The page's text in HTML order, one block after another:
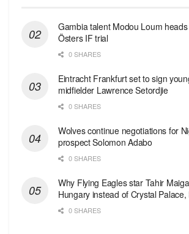
Gambia talent Modou Loum
Östers IF trial
0 SHARES
Eintracht Frankfurt set to sign
midfielder Lawrence Setordjie
0 SHARES
Wolves continue negotiations for
prospect Solomon Adabo
0 SHARES
Why Flying Eagles star Tahir
Hungary instead of Crystal Palace,
0 SHARES